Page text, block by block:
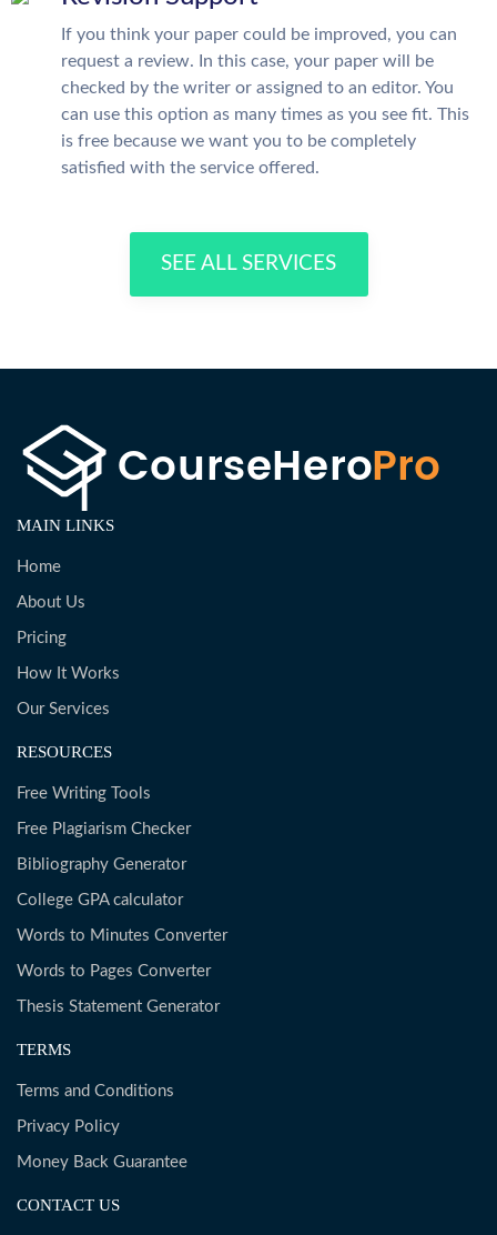
If you think your paper could be improved, you can
request a review. In this case, your paper will be
checked by the writer or assigned to an editor. You
can use this option as many times as you see fit. This
is free because we want you to be completely
satisfied with the service offered.
SEE ALL SERVICES
MAIN LINKS
Home
About Us
Pricing
How It Works
Our Services
RESOURCES
Free Writing Tools
Free Plagiarism Checker
Bibliography Generator
College GPA calculator
Words to Minutes Converter
Words to Pages Converter
Thesis Statement Generator
TERMS
Terms and Conditions
Privacy Policy
Money Back Guarantee
CONTACT US